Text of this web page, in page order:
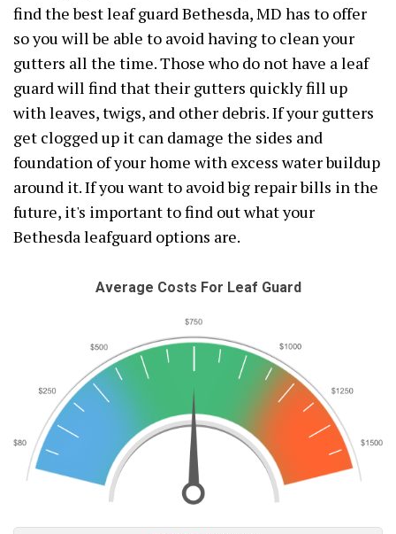
find the best leaf guard Bethesda, MD has to offer
so you will be able to avoid having to clean your
gutters all the time. Those who do not have a leaf
guard will find that their gutters quickly fill up
with leaves, twigs, and other debris. If your gutters
get clogged up it can damage the sides and
foundation of your home with excess water buildup
around it. If you want to avoid big repair bills in the
future, it's important to find out what your
Bethesda leafguard options are.
Average Costs For Leaf Guard